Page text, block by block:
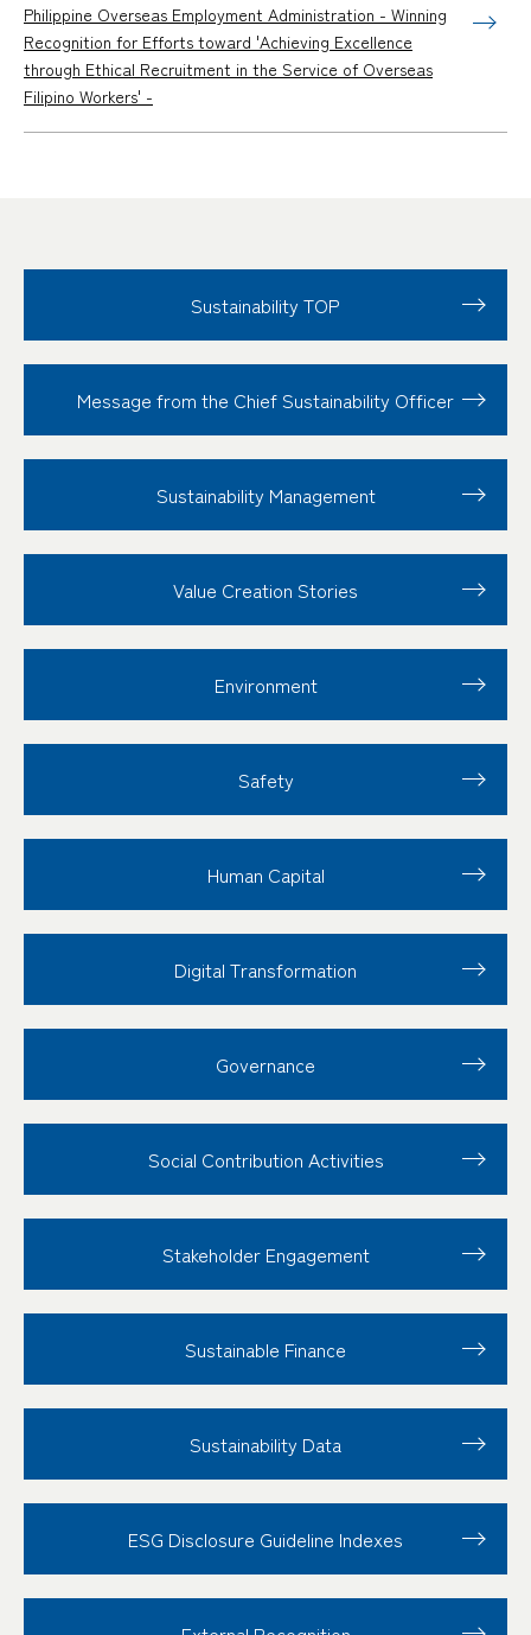
Philippine Overseas Employment Administration - Winning
Recognition for Efforts toward 'Achieving Excellence
through Ethical Recruitment in the Service of Overseas
Filipino Workers' -
Sustainability TOP
Message from the Chief Sustainability Officer
Sustainability Management
Value Creation Stories
Environment
Safety
Human Capital
Digital Transformation
Governance
Social Contribution Activities
Stakeholder Engagement
Sustainable Finance
Sustainability Data
ESG Disclosure Guideline Indexes